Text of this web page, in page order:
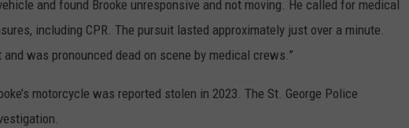
and found Brooke unresponsive and not moving. He called for medical
including CPR. The pursuit lasted approximately just over a minute.
was pronounced dead on scene by medical crews.”
motorcycle was reported stolen in 2023. The St. George Police